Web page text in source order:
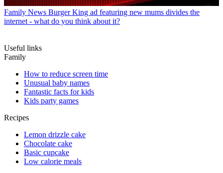
Family News Burger King ad featuring new mums divides the
internet - what do you think about it?
Useful links
Family
How to reduce screen time
Unusual baby names
Fantastic facts for kids
Kids party games
Recipes
Lemon drizzle cake
Chocolate cake
Basic cupcake
Low calorie meals